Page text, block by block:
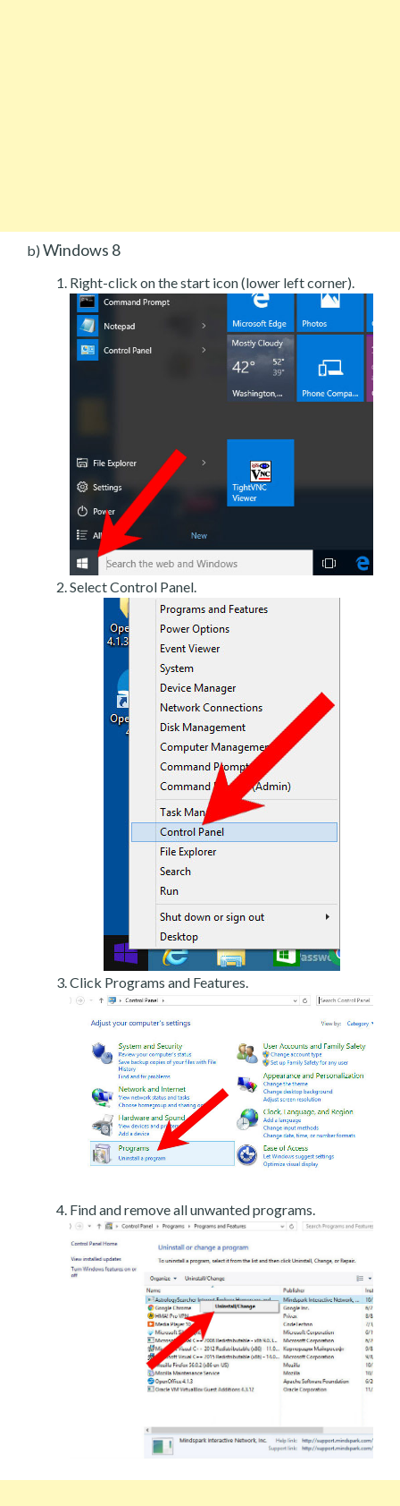
b) Windows 8
Right-click on the start icon (lower left corner).
Select Control Panel.
Click Programs and Features.
Find and remove all unwanted programs.